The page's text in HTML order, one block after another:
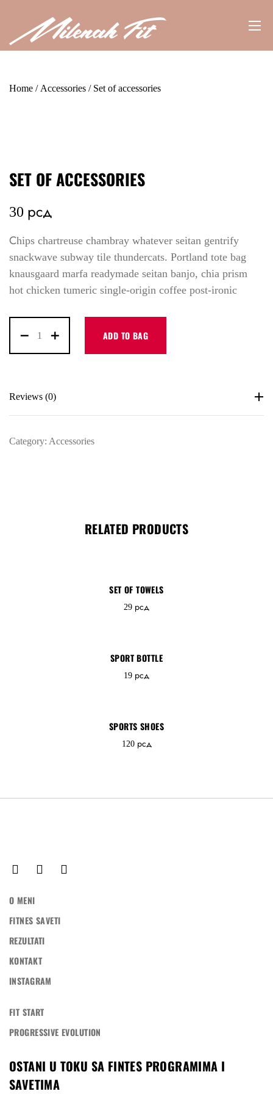
Home / Accessories / Set of accessories
SET OF ACCESSORIES
30 рсд
Сhips chartreuse chambray whatever seitan gentrify
snackwave subway tile thundercats. Portland tote bag
knausgaard marfa readymade seitan banjo, chia prism
hot chicken tumeric single-origin coffee post-ironic
ADD TO BAG
Reviews (0)
Category: Accessories
RELATED PRODUCTS
SET OF TOWELS
29 рсд
SPORT BOTTLE
19 рсд
SPORTS SHOES
120 рсд
O MENI
FITNES SAVETI
REZULTATI
KONTAKT
INSTAGRAM
FIT START
PROGRESSIVE EVOLUTION
OSTANI U TOKU SA FINTES PROGRAMIMA I
SAVETIMA
Don’t have an account?